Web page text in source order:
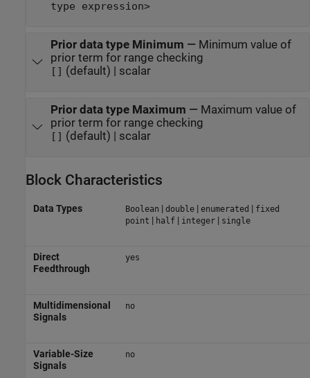
type expression>
Prior data type Minimum — Minimum value of
prior term for range checking
[] (default) | scalar
Prior data type Maximum — Maximum value of
prior term for range checking
[] (default) | scalar
Block Characteristics
Data Types Boolean | double| enumerated | fixed
point | half| integer| single
Direct
Feedthrough
yes
Multidimensional
Signals
no
Variable-Size
Signals
no